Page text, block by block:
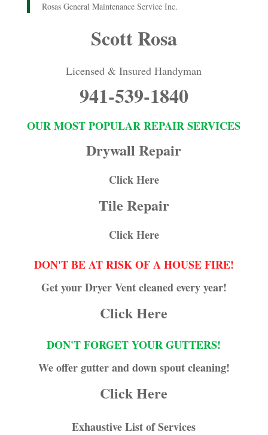
Rosas General Maintenance Service Inc.
Scott Rosa
Licensed & Insured Handyman
941-539-1840
OUR MOST POPULAR REPAIR SERVICES
Drywall Repair
Click Here
Tile Repair
Click Here
DON'T BE AT RISK OF A HOUSE FIRE!
Get your Dryer Vent cleaned every year!
Click Here
DON'T FORGET YOUR GUTTERS!
We offer gutter and down spout cleaning!
Click Here
Exhaustive List of Services